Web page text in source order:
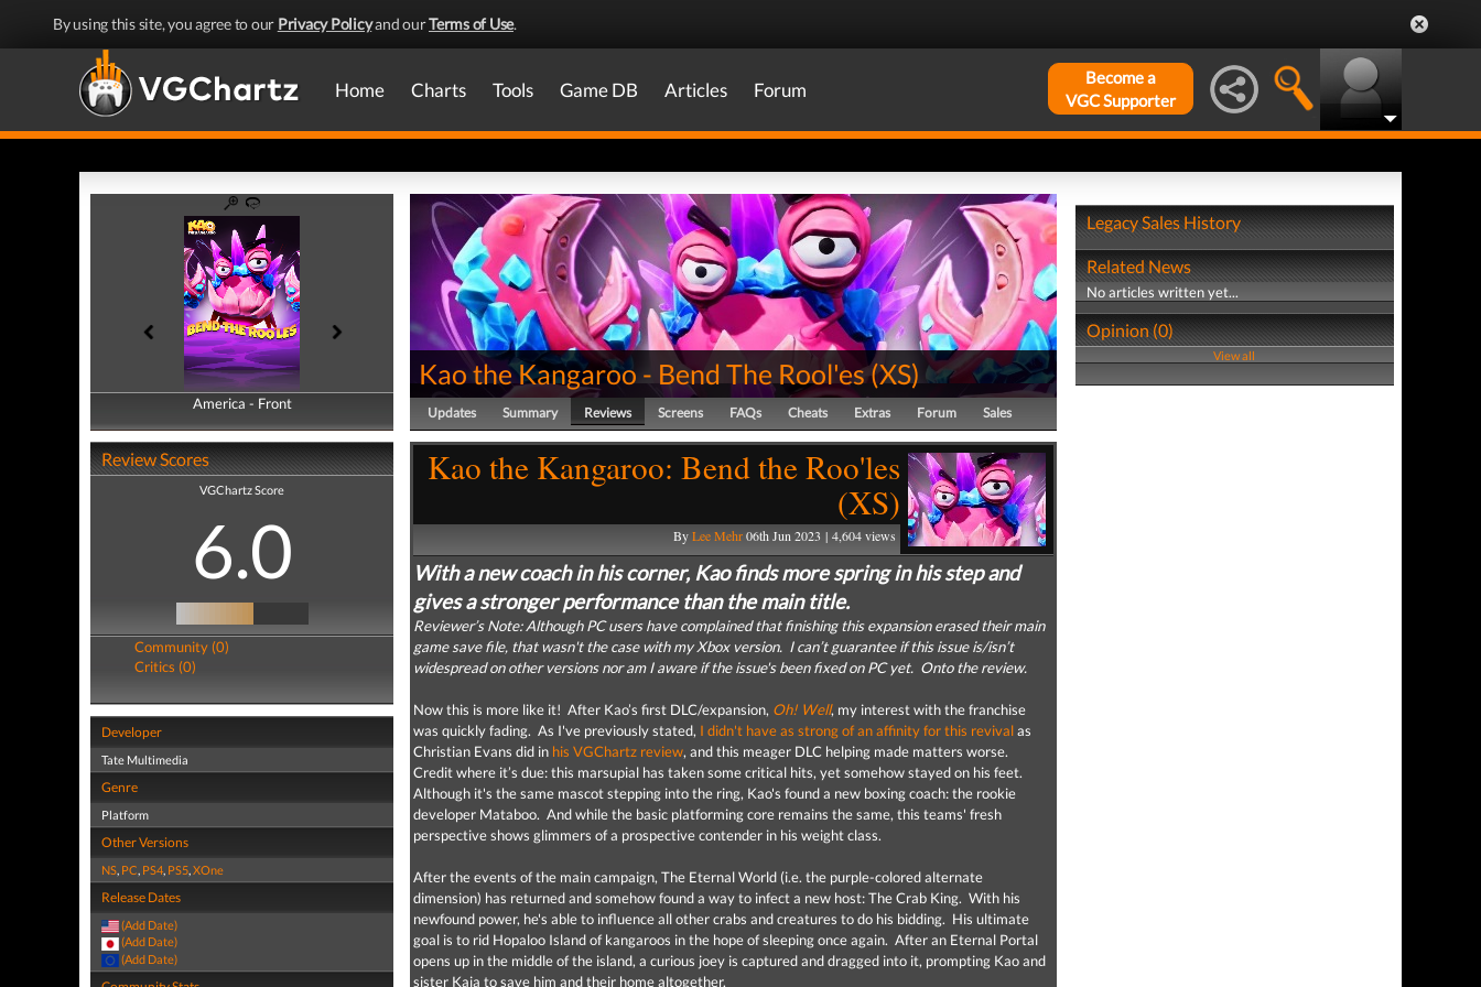
By using this site, you agree to our Privacy Policyand ourTerms of Use.
Home Charts Tools Game DB Articles Forum
Become a
VGC Supporter
America - Front
America - Back
Review Scores
VGChartz Score
6.0
Community (0)
Critics (0)
Developer
Tate Multimedia
Genre
Platform
Other Versions
NS, PC, PS4, PS5,XOne
Release Dates
(Add Date)
(Add Date)
(Add Date)
Kao the Kangaroo - Bend The Rool'es(XS)
Updates Summary Reviews Screens FAQs Cheats Extras Forum Sales
Kao the Kangaroo: Bend the Roo'les
(XS)
ByLee Mehr06th Jun 2023 | 4,604 views
With a new coach in his corner, Kao finds more spring in his step and
gives a stronger performance than the main title.
Reviewer’s Note: Although PC users have complained that finishing this expansion erased their main
game save file, that wasn't the case with my Xbox version. I can’t guarantee if this issue is/isn’t
widespread on other versions nor am I aware if the issue's been fixed on PC yet. Onto the review.
Now this is more like it! After Kao’s first DLC/expansion, Oh! Well, my interest with the franchise
was quickly fading. As I've previously stated, I didn't have as strong of an affinity for this revivalas
Christian Evans did in his VGChartz review, and this meager DLC helping made matters worse.
Credit where it’s due: this marsupial has taken some critical hits, yet somehow stayed on his feet.
Although it's the same mascot stepping into the ring, Kao's found a new boxing coach: the rookie
developer Mataboo. And while the basic platforming core remains the same, this teams' fresh
perspective shows glimmers of a prospective contender in his weight class.
After the events of the main campaign, The Eternal World (i.e. the purple-colored alternate
dimension) has returned and somehow found a way to infect a new host: The Crab King. With his
newfound power, he's able to influence all other crabs and creatures to do his bidding. His ultimate
goal is to rid Hopaloo Island of kangaroos in the hope of sleeping once again. After an Eternal Portal
opens up in the middle of the island, a curious joey is captured and dragged into it, prompting Kao and
sister Kaia to save him and their home altogether.
Legacy Sales History
Related News
No articles written yet...
Opinion (0)
View all